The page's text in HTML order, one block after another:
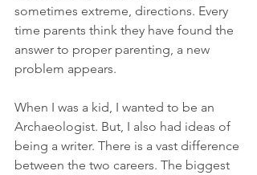
sometimes extreme, directions. Every
time parents think they have found the
answer to proper parenting, a new
problem appears.
When I was a kid, I wanted to be an
Archaeologist. But, I also had ideas of
being a writer. There is a vast difference
between the two careers. The biggest